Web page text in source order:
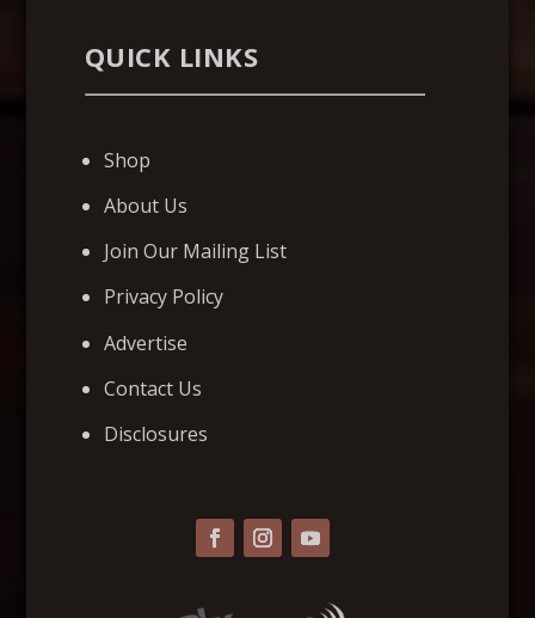
QUICK LINKS
Shop
About Us
Join Our Mailing List
Privacy Policy
Advertise
Contact Us
Disclosures